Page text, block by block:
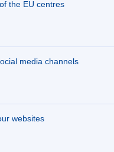
the EU centres
media channels
websites